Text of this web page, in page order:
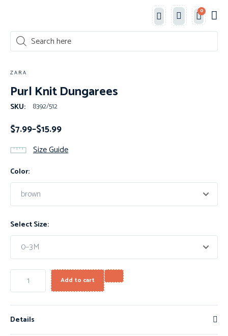
0
ZARA
Purl Knit Dungarees
SKU: 8392/512
$7.99–$15.99
Size Guide
Color:
Select Size:
Add to cart
Details